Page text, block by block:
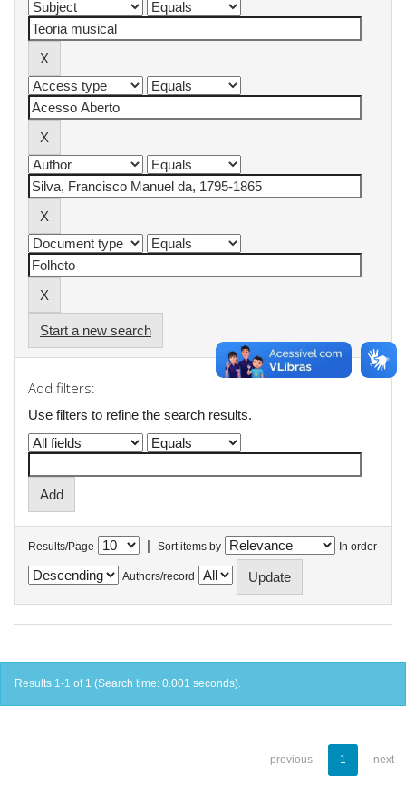
Start a new search
Add filters:
Use filters to refine the search results.
Results/Page | Sort items by In order
Authors/record
Results 1-1 of 1 (Search time: 0.001 seconds).
previous 1 next